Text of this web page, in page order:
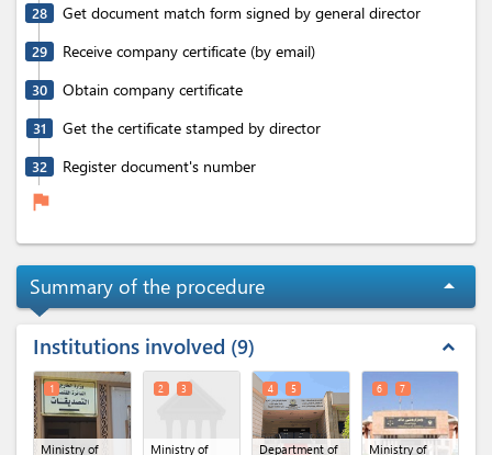
28 Get document match form signed by general director
29 Receive company certificate (by email)
30 Obtain company certificate
31 Get the certificate stamped by director
32 Register document's number
flag
arrow_drop_up
Summary of the procedure
Institutions involved 9 expand_less
Ministry of
1
Ministry of
2 3
Department of
4 5
Ministry of
6 7